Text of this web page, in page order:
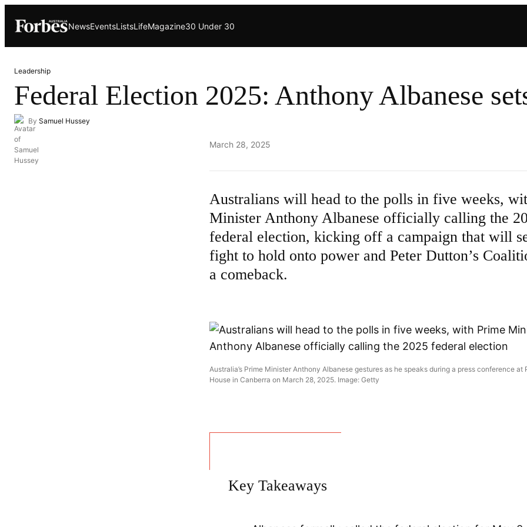
content
NewsEventsListsLifeMagazine30 Under 30
Federal Election 2025: Anthony Albanese
Leadership
By Samuel Hussey
Published
March 28, 2025
Australians will head to the polls in five weeks,
Minister Anthony Albanese officially calling the
federal election, kicking off a campaign that will
fight to hold onto power and Peter Dutton’s
a comeback.
Australia’s Prime Minister Anthony Albanese gestures as he speaks during a press conference at
House in Canberra on March 28, 2025. Image: Getty
Key Takeaways